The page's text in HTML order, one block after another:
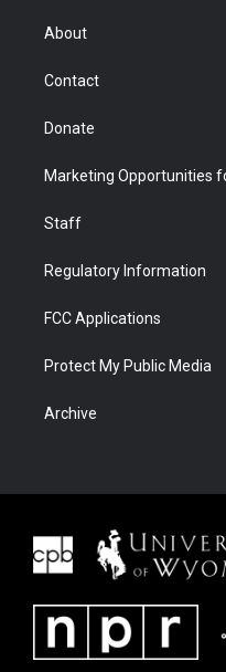
r
About
Contact
Donate
Marketing Opportunities
Staff
Regulatory Information
FCC Applications
Protect My Public Media
Archive